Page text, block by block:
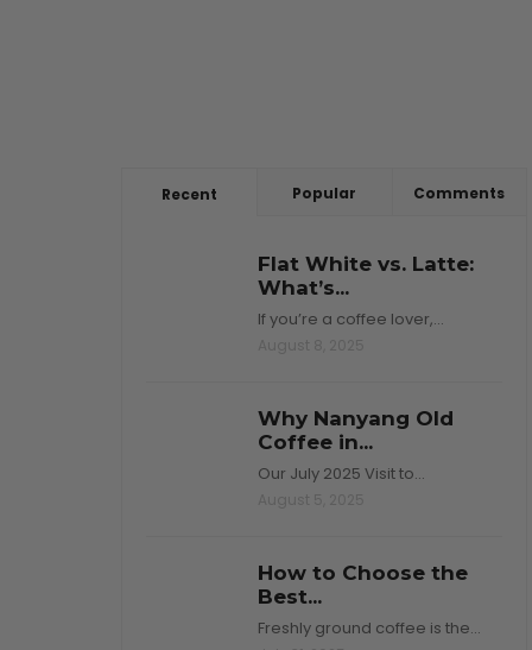
Recent Popular Comments
Flat White vs. Latte:
What’s...
If you’re a coffee lover,…
Why Nanyang Old
Coffee in...
Our July 2025 Visit to…
How to Choose the
Best...
Freshly ground coffee is the…